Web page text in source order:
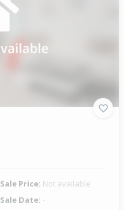
Sale Price: Not available
Sale Date: -